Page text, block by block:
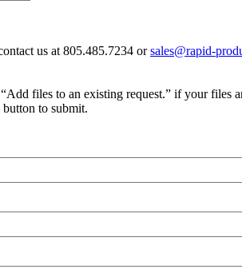
us at 805.485.7234 orsales@rapid-
files to an existing request.” if your files
to submit.